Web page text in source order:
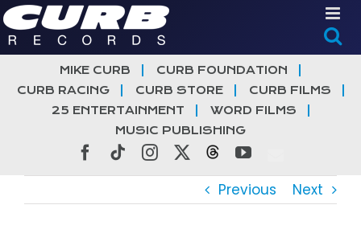
Skip
to
content
MIKE CURB
CURB FOUNDATION
CURB RACING
CURB STORE
CURB FILMS
25 ENTERTAINMENT
WORD FILMS
MUSIC PUBLISHING
Facebook
TiktokInstagramThreadsYouTube
Previous Next